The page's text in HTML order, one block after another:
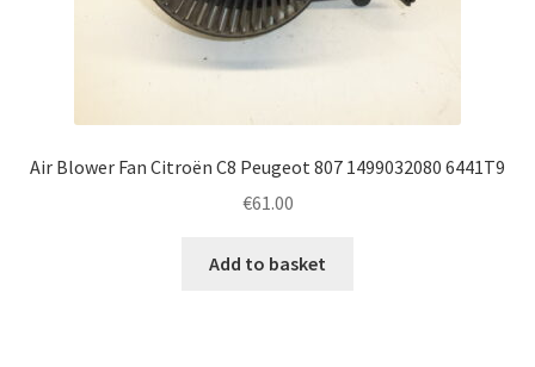
Air Blower Fan Citroën C8 Peugeot 807 1499032080 6441T9
€61.00
Add to basket